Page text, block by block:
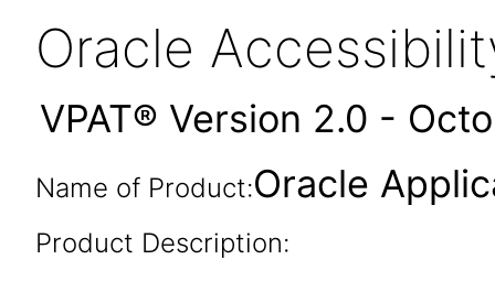
Oracle
VPAT® Version 2.0 -
Name of Product:Oracle
Product Description: